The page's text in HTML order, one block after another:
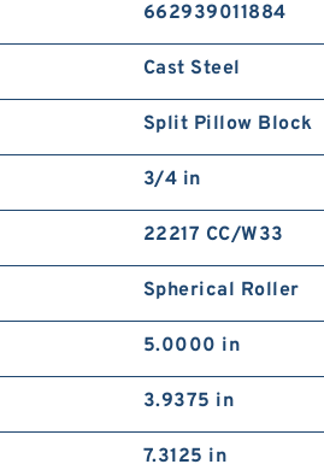
662939011884
Cast Steel
Split Pillow Block
3/4 in
22217 CC/W33
Spherical Roller
5.0000 in
3.9375 in
7.3125 in